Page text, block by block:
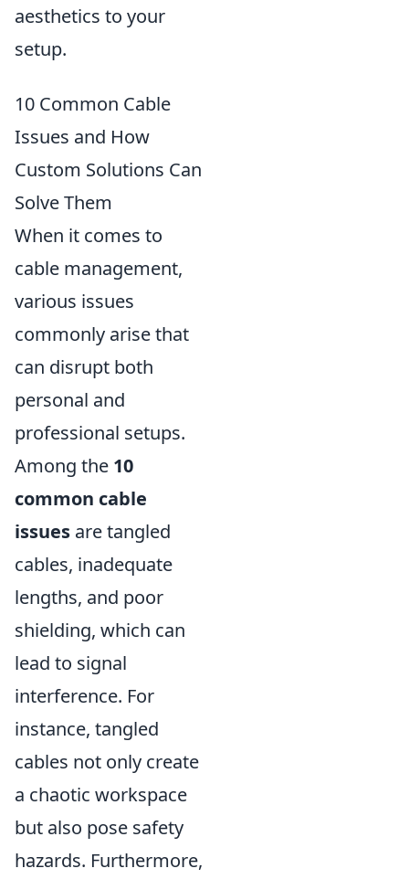
aesthetics to your
setup.
10 Common Cable
Issues and How
Custom Solutions Can
Solve Them
When it comes to
cable management,
various issues
commonly arise that
can disrupt both
personal and
professional setups.
Among the 10
common cable
issues are tangled
cables, inadequate
lengths, and poor
shielding, which can
lead to signal
interference. For
instance, tangled
cables not only create
a chaotic workspace
but also pose safety
hazards. Furthermore,